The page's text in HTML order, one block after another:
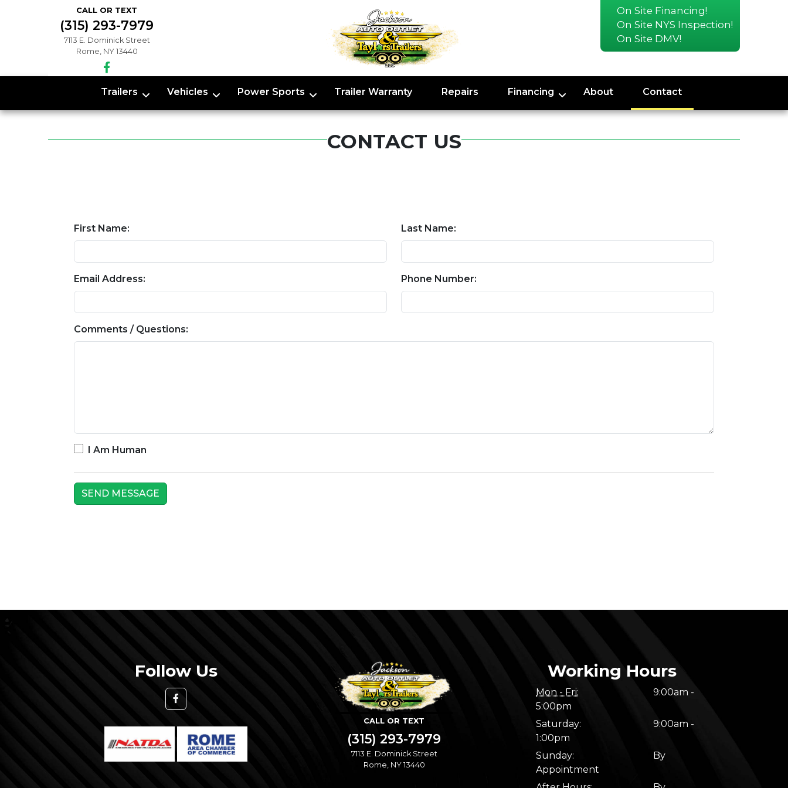
CALL OR TEXT
(315) 293-7979
7113 E. Dominick Street
Rome, NY 13440
On Site Financing!
On Site NYS Inspection!
On Site DMV!
Trailers Vehicles Power Sports Trailer Warranty Repairs Financing About Contact
CONTACT US
First Name: Last Name:
Email Address: Phone Number:
Comments / Questions:
I Am Human
Follow Us
CALL OR TEXT
(315) 293-7979
7113 E. Dominick Street
Rome, NY 13440
Working Hours
Mon - Fri:
9:00am -
5:00pm
Saturday:
9:00am -
1:00pm
Sunday:
By
Appointment